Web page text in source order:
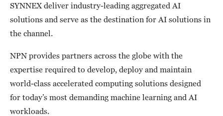
SYNNEX deliver industry-leading aggregated AI
solutions and serve as the destination for AI solutions in
the channel.
NPN provides partners across the globe with the
expertise required to develop, deploy and maintain
world-class accelerated computing solutions designed
for today’s most demanding machine learning and AI
workloads.